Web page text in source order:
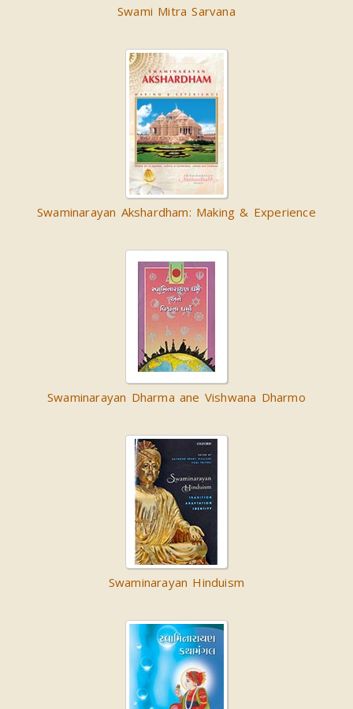
Swami Mitra Sarvana
Swaminarayan Akshardham: Making & Experience
Swaminarayan Dharma ane Vishwana Dharmo
Swaminarayan Hinduism